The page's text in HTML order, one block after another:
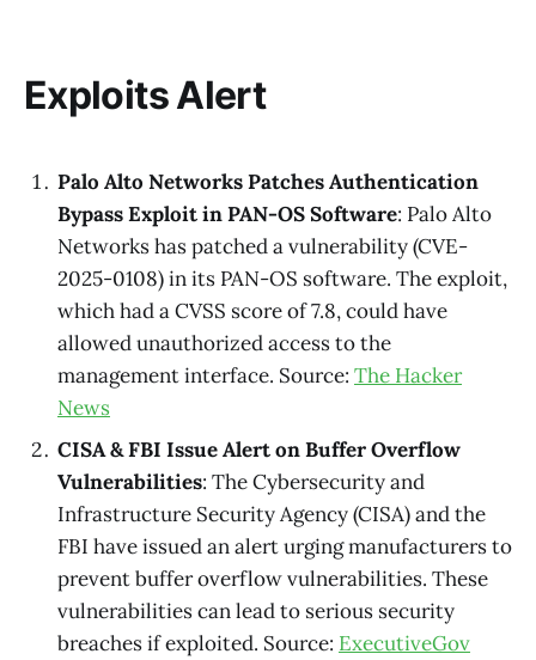
Exploits Alert
Palo Alto Networks Patches Authentication
Bypass Exploit in PAN-OS Software: Palo Alto
Networks has patched a vulnerability (CVE-
2025-0108) in its PAN-OS software. The exploit,
which had a CVSS score of 7.8, could have
allowed unauthorized access to the
management interface. Source: The Hacker
News
CISA & FBI Issue Alert on Buffer Overflow
Vulnerabilities: The Cybersecurity and
Infrastructure Security Agency (CISA) and the
FBI have issued an alert urging manufacturers to
prevent buffer overflow vulnerabilities. These
vulnerabilities can lead to serious security
breaches if exploited. Source: ExecutiveGov